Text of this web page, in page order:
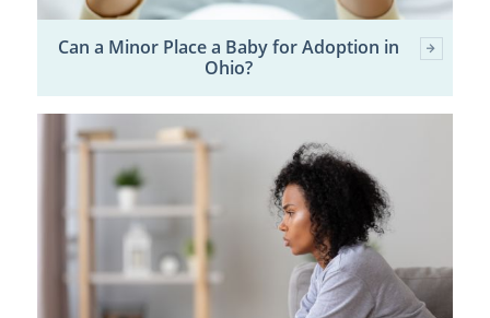
Can a Minor Place a Baby for Adoption in
Ohio?